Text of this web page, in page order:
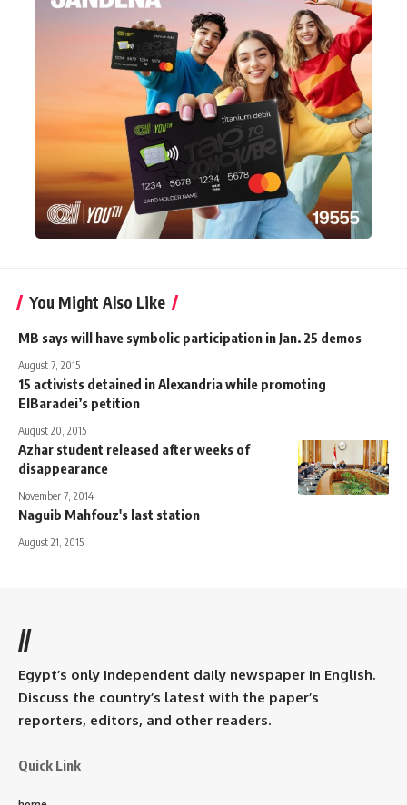
You Might Also Like
MB says will have symbolic participation in Jan. 25 demos
August 7, 2015
15 activists detained in Alexandria while promoting
ElBaradei’s petition
August 20, 2015
Azhar student released after weeks of
disappearance
November 7, 2014
Naguib Mahfouz's last station
August 21, 2015
//
Egypt’s only independent daily newspaper in English.
Discuss the country’s latest with the paper’s
reporters, editors, and other readers.
Quick Link